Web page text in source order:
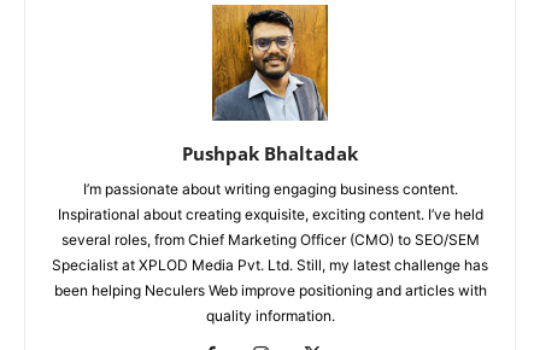
Pushpak Bhaltadak
I’m passionate about writing engaging business content.
Inspirational about creating exquisite, exciting content. I’ve held
several roles, from Chief Marketing Officer (CMO) to SEO/SEM
Specialist at XPLOD Media Pvt. Ltd. Still, my latest challenge has
been helping Neculers Web improve positioning and articles with
quality information.